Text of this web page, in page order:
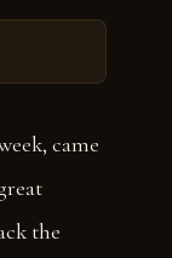
came
the